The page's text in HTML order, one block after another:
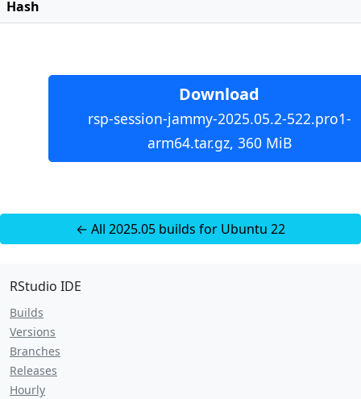
Hash
Download
rsp-session-jammy-2025.05.2-522.pro1-
arm64.tar.gz, 360 MiB
← All 2025.05 builds for Ubuntu 22
RStudio IDE
Builds
Versions
Branches
Releases
Hourly